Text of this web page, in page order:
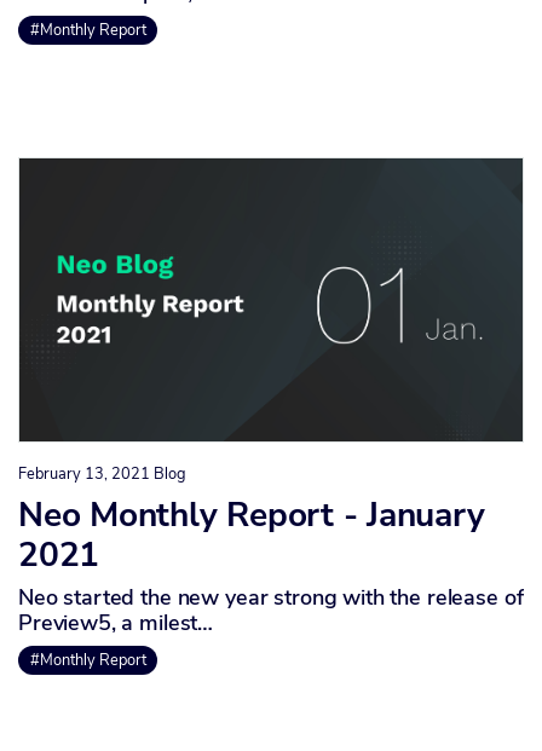
#Monthly Report
February 13, 2021 Blog
Neo Monthly Report - January
2021
Neo started the new year strong with the release of
Preview5, a milest…
#Monthly Report